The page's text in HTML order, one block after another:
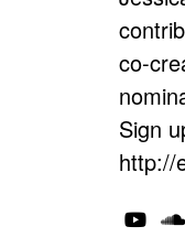
co-
Sign
http://